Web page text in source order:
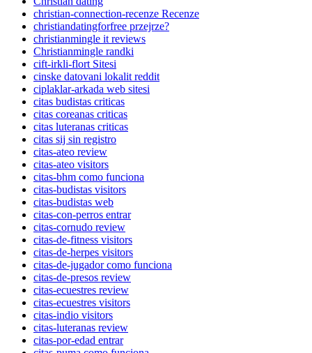
christian-connection-recenze Recenze
christiandatingforfree przejrze?
christianmingle it reviews
Christianmingle randki
cift-irkli-flort Sitesi
cinske datovani lokalit reddit
ciplaklar-arkada web sitesi
citas budistas criticas
citas coreanas criticas
citas luteranas criticas
citas sij sin registro
citas-ateo review
citas-ateo visitors
citas-bhm como funciona
citas-budistas visitors
citas-budistas web
citas-con-perros entrar
citas-cornudo review
citas-de-fitness visitors
citas-de-herpes visitors
citas-de-jugador como funciona
citas-de-presos review
citas-ecuestres review
citas-ecuestres visitors
citas-indio visitors
citas-luteranas review
citas-por-edad entrar